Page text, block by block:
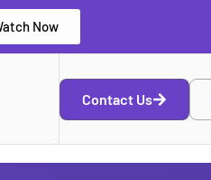
Now
Contact Us